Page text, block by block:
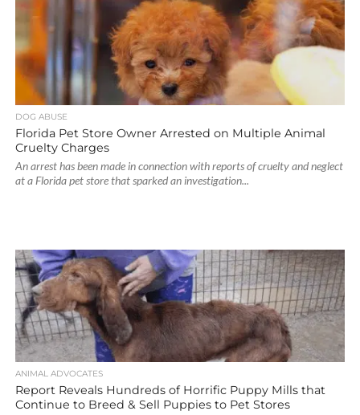
DOG ABUSE
Florida Pet Store Owner Arrested on Multiple Animal
Cruelty Charges
An arrest has been made in connection with reports of cruelty and neglect
at a Florida pet store that sparked an investigation...
ANIMAL ADVOCATES
Report Reveals Hundreds of Horrific Puppy Mills that
Continue to Breed & Sell Puppies to Pet Stores